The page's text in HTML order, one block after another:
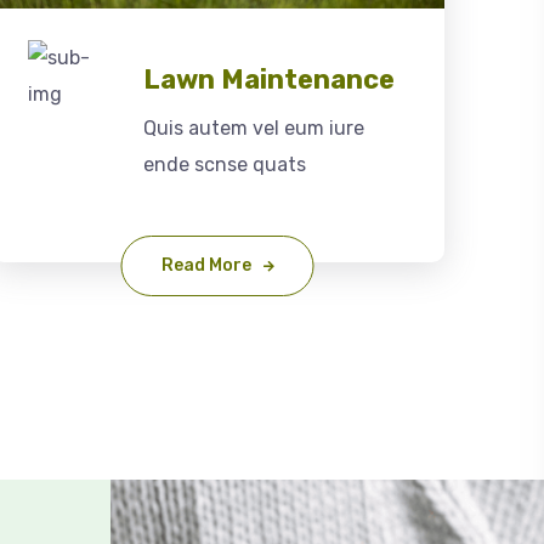
Lawn Maintenance
Quis autem vel eum iure
ende scnse quats
Read More